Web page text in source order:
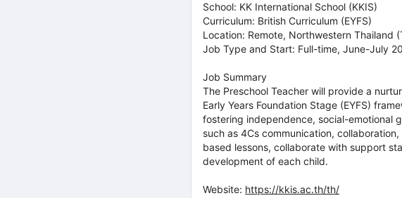
School: KK International School (KKIS)
Curriculum: British Curriculum (EYFS)
Location: Remote, Northwestern Thailand
Job Type and Start: Full-time, June-July
Job Summary
The Preschool Teacher will provide a
Early Years Foundation Stage (EYFS)
fostering independence, social-emotional
such as 4Cs communication,
based lessons, collaborate with support
development of each child.
Website: https://kkis.ac.th/th/